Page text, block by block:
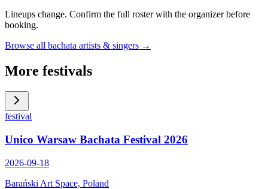
Lineups change. Confirm the full roster with the organizer before
booking.
Browse all bachata artists & singers →
More festivals
festival
Unico Warsaw Bachata Festival 2026
2026-09-18
Barański Art Space, Poland